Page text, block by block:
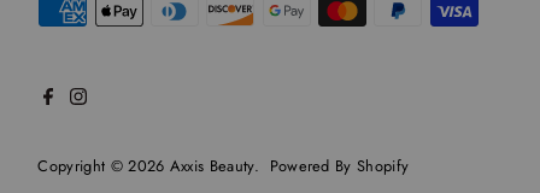
Copyright © 2026 Axxis Beauty. Powered By Shopify